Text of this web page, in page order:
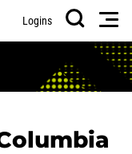
Logins
Search